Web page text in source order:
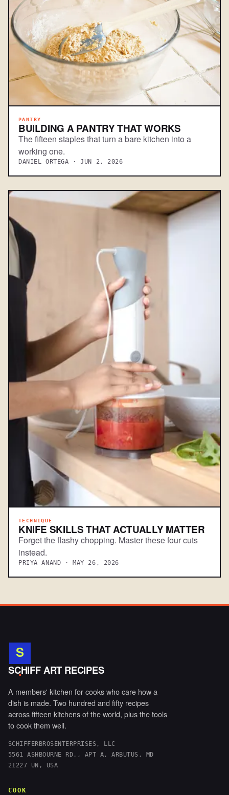
PANTRY
BUILDING A PANTRY THAT WORKS
The fifteen staples that turn a bare kitchen into a
working one.
DANIEL ORTEGA · JUN 2, 2026
TECHNIQUE
KNIFE SKILLS THAT ACTUALLY MATTER
Forget the flashy chopping. Master these four cuts
instead.
PRIYA ANAND · MAY 26, 2026
S
.
SCHIFF ART RECIPES
A members' kitchen for cooks who care how a
dish is made. Two hundred and fifty recipes
across fifteen kitchens of the world, plus the tools
to cook them well.
SCHIFFERBROSENTERPRISES, LLC
5561 ASHBOURNE RD., APT A, ARBUTUS, MD
21227 UN, USA
COOK